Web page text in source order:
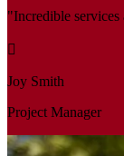
"Incredible services
Joy Smith
Project Manager